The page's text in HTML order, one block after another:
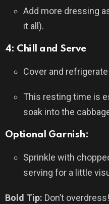
Add more dressing
it all).
4: Chill and Serve
Cover and
This resting time is
soak into the
Optional Garnish:
Sprinkle with
serving for a little
Bold Tip: Don’t